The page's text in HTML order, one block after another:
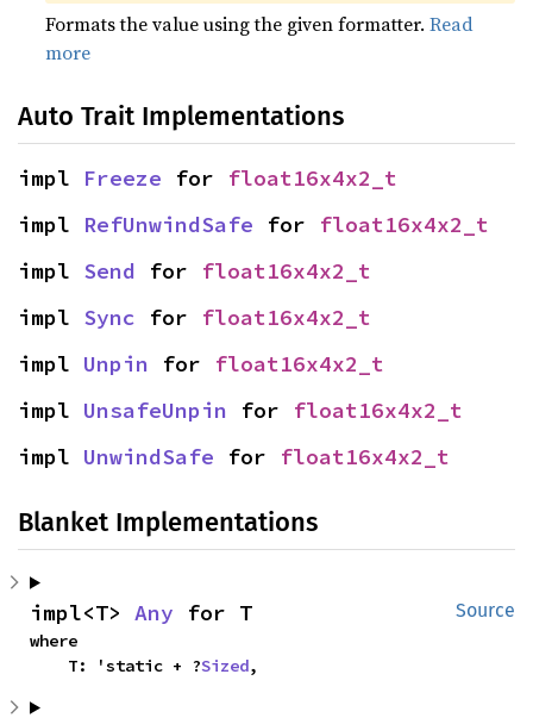
Formats the value using the given formatter.Read
more
Auto Trait Implementations
impl Freeze for float16x4x2_t
impl RefUnwindSafe for float16x4x2_t
impl Send for float16x4x2_t
impl Sync for float16x4x2_t
impl Unpin for float16x4x2_t
impl UnsafeUnpin for float16x4x2_t
impl UnwindSafe for float16x4x2_t
Blanket Implementations
Source
impl<T> Any for T
where
    T: 'static + ?
Sized,